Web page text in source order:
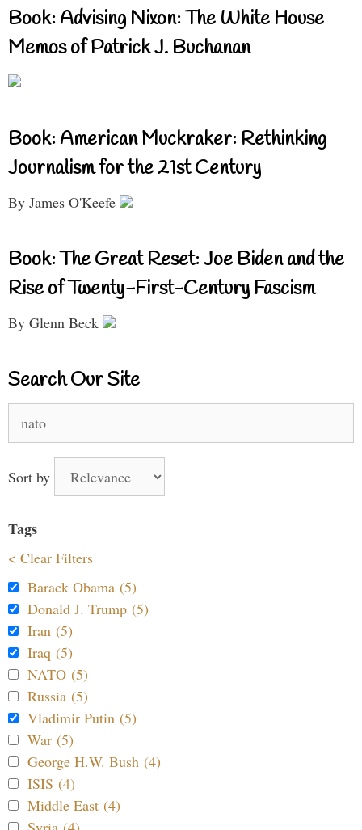
Book: Advising Nixon: The White House
Memos of Patrick J. Buchanan
Book: American Muckraker: Rethinking
Journalism for the 21st Century
By James O'Keefe
Book: The Great Reset: Joe Biden and the
Rise of Twenty-First-Century Fascism
By Glenn Beck
Search Our Site
for:
Sort by
Tags
< Clear Filters
Barack Obama (5)
Donald J. Trump (5)
Iran (5)
Iraq (5)
NATO (5)
Russia (5)
Vladimir Putin (5)
War (5)
George H.W. Bush (4)
ISIS (4)
Middle East (4)